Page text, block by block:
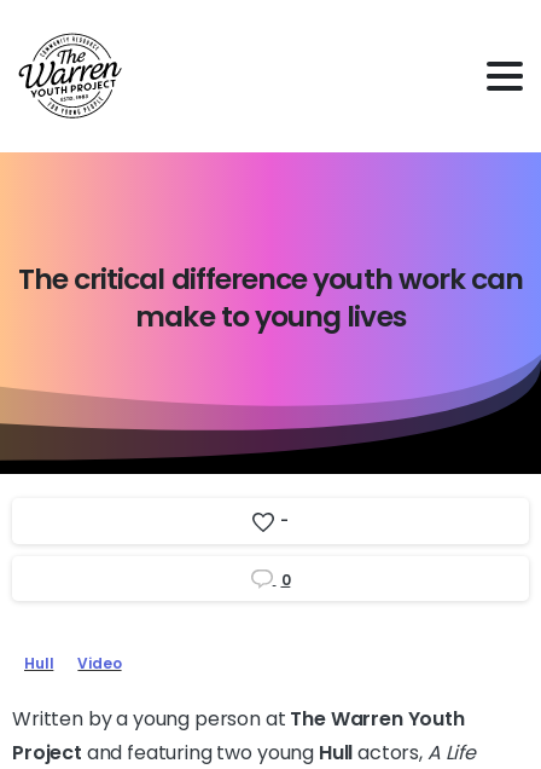
Thecritical differenceyouthworkcan
maketoyoung lives
-
0
Hull Video
Written by a young person at The Warren Youth
Project and featuring two young Hullactors,A Life